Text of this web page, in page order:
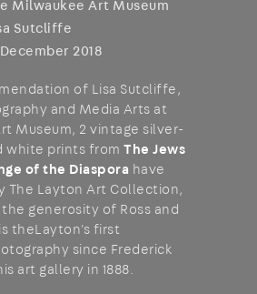
Milwaukee Art Museum
Sutcliffe
December 2018
of Lisa Sutcliffe,
and Media Arts at
Museum, 2 vintage silver-
white prints fromThe Jews
of the Diaspora have
The Layton Art Collection,
generosity of Ross and
theLayton's first
since Frederick
art gallery in 1888.